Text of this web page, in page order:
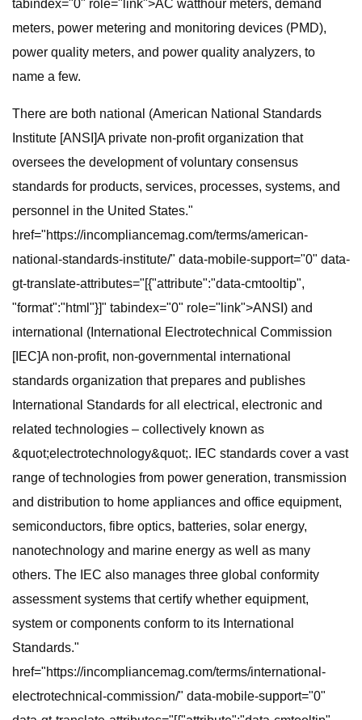
tabindex="0" role="link">AC watthour meters, demand
meters, power metering and monitoring devices (PMD),
power quality meters, and power quality analyzers, to
name a few.
There are both national (American National Standards
Institute [ANSI]A private non-profit organization that
oversees the development of voluntary consensus
standards for products, services, processes, systems, and
personnel in the United States."
href="https://incompliancemag.com/terms/american-
national-standards-institute/" data-mobile-support="0" data-
gt-translate-attributes="[{"attribute":"data-cmtooltip",
"format":"html"}]" tabindex="0" role="link">ANSI) and
international (International Electrotechnical Commission
[IEC]A non-profit, non-governmental international
standards organization that prepares and publishes
International Standards for all electrical, electronic and
related technologies – collectively known as
&quot;electrotechnology&quot;. IEC standards cover a vast
range of technologies from power generation, transmission
and distribution to home appliances and office equipment,
semiconductors, fibre optics, batteries, solar energy,
nanotechnology and marine energy as well as many
others. The IEC also manages three global conformity
assessment systems that certify whether equipment,
system or components conform to its International
Standards."
href="https://incompliancemag.com/terms/international-
electrotechnical-commission/" data-mobile-support="0"